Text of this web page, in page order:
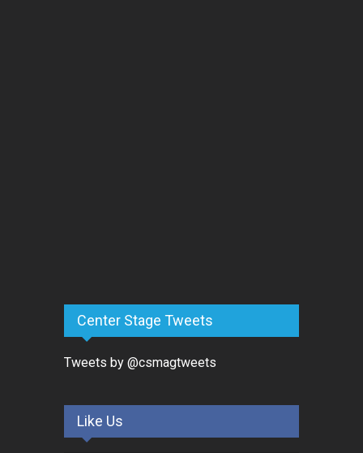
Center Stage Tweets
Tweets by @csmagtweets
Like Us